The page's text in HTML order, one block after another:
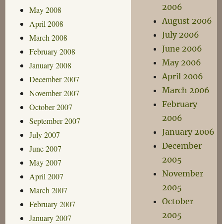
May 2008
April 2008
March 2008
February 2008
January 2008
December 2007
November 2007
October 2007
September 2007
July 2007
June 2007
May 2007
April 2007
March 2007
February 2007
January 2007
2006
August 2006
July 2006
June 2006
May 2006
April 2006
March 2006
February
2006
January 2006
December
2005
November
2005
October
2005